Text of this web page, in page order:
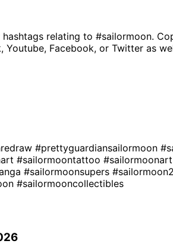
relating to #sailormoon.
Youtube, Facebook, or Twitter as
#prettyguardiansailormoon
#sailormoontattoo #sailormoonart
#sailormoonsupers
#sailormooncollectibles